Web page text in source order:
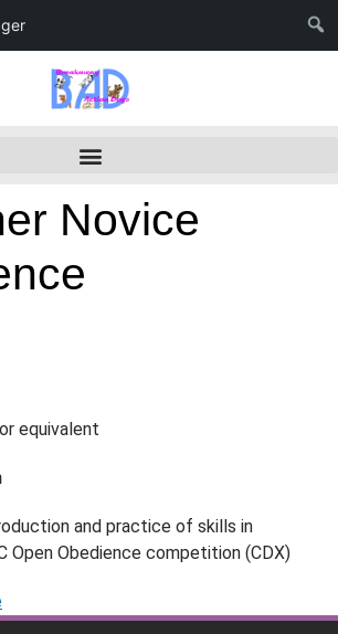
Novice
equivalent
and practice of skills in
Open Obedience competition (CDX)